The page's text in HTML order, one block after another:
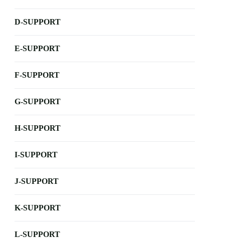
D-SUPPORT
E-SUPPORT
F-SUPPORT
G-SUPPORT
H-SUPPORT
I-SUPPORT
J-SUPPORT
K-SUPPORT
L-SUPPORT